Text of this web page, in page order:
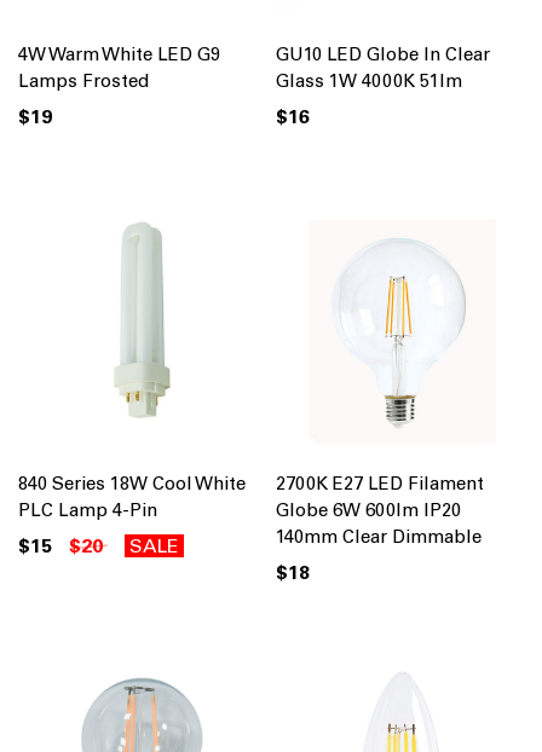
4W Warm White LED G9
Lamps Frosted
$19
GU10 LED Globe In Clear
Glass 1W 4000K 51lm
$16
840 Series 18W Cool White
PLC Lamp 4-Pin
$15 $20 SALE
2700K E27 LED Filament
Globe 6W 600lm IP20
140mm Clear Dimmable
$18